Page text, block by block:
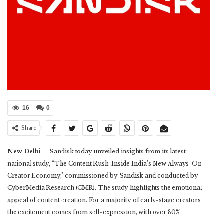
0
16
Share
New Delhi – Sandisk today unveiled insights from its latest
national study, “The Content Rush: Inside India’s New Always-On
Creator Economy,” commissioned by Sandisk and conducted by
CyberMedia Research (CMR). The study highlights the emotional
appeal of content creation. For a majority of early-stage creators,
the excitement comes from self-expression, with over 80%